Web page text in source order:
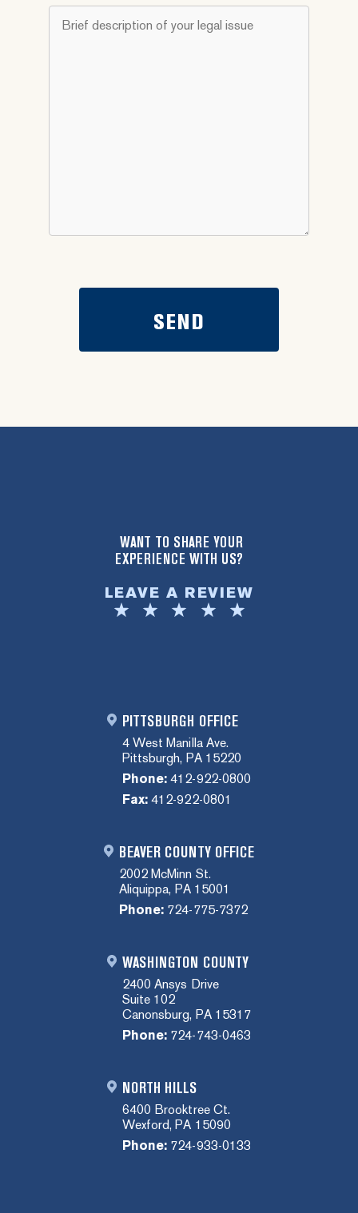
do
you
description
WANT TO SHARE YOUR
EXPERIENCE WITH US?
LEAVE A REVIEW
PITTSBURGH OFFICE
4 West Manilla Ave.
Pittsburgh, PA 15220
Phone: 412-922-0800
Fax: 412-922-0801
BEAVER COUNTY OFFICE
2002 McMinn St.
Aliquippa, PA 15001
Phone: 724-775-7372
WASHINGTON COUNTY
2400 Ansys Drive
Suite 102
Canonsburg, PA 15317
Phone: 724-743-0463
NORTH HILLS
6400 Brooktree Ct.
Wexford, PA 15090
Phone: 724-933-0133